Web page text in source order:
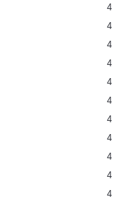
4
4
4
4
4
4
4
4
4
4
4